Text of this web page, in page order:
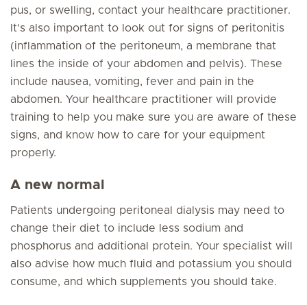
pus, or swelling, contact your healthcare practitioner.
It’s also important to look out for signs of peritonitis
(inflammation of the peritoneum, a membrane that
lines the inside of your abdomen and pelvis). These
include nausea, vomiting, fever and pain in the
abdomen. Your healthcare practitioner will provide
training to help you make sure you are aware of these
signs, and know how to care for your equipment
properly.
A new normal
Patients undergoing peritoneal dialysis may need to
change their diet to include less sodium and
phosphorus and additional protein. Your specialist will
also advise how much fluid and potassium you should
consume, and which supplements you should take.